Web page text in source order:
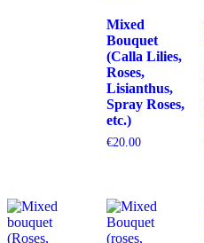
Mixed
Bouquet
(Calla Lilies,
Roses,
Lisianthus,
Spray Roses,
etc.)
€20.00